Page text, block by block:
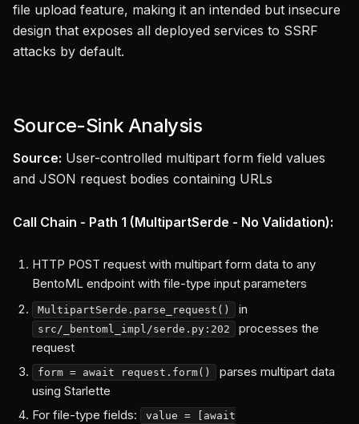
file upload feature, making it an intended but insecure
design that exposes all deployed services to SSRF
attacks by default.
Source-Sink Analysis
Source: User-controlled multipart form field values
and JSON request bodies containing URLs
Call Chain - Path 1 (MultipartSerde - No Validation):
HTTP POST request with multipart form data to any
BentoML endpoint with file-type input parameters
MultipartSerde.parse_request() in
src/_bentoml_impl/serde.py:202
processes the
request
form = await request.form()
parses multipart data
using Starlette
For file-type fields:
value = [await